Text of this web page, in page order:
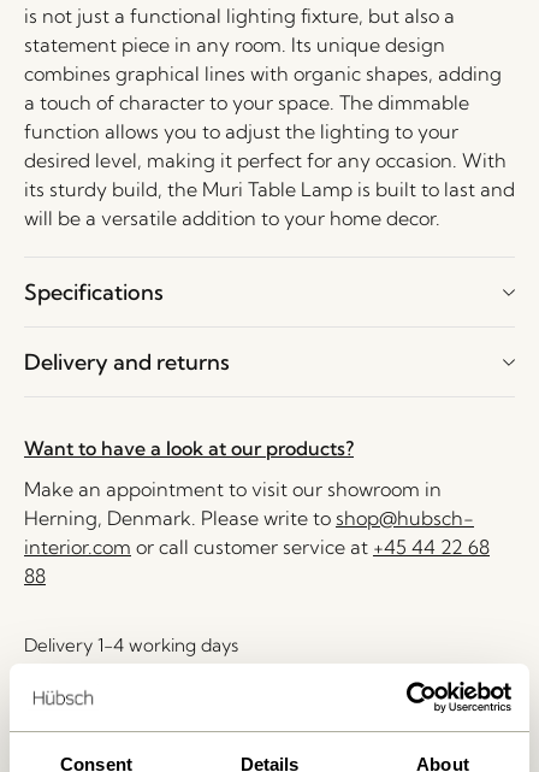
Consent Details About
is not just a functional lighting fixture, but also a
statement piece in any room. Its unique design
combines graphical lines with organic shapes, adding
a touch of character to your space. The dimmable
function allows you to adjust the lighting to your
desired level, making it perfect for any occasion. With
its sturdy build, the Muri Table Lamp is built to last and
will be a versatile addition to your home decor.
Specifications
Delivery and returns
Want to have a look at our products?
Make an appointment to visit our showroom in
Herning, Denmark. Please write to shop@hubsch-
interior.com or call customer service at +45 44 22 68
88
Delivery 1-4 working days
Free delivery over